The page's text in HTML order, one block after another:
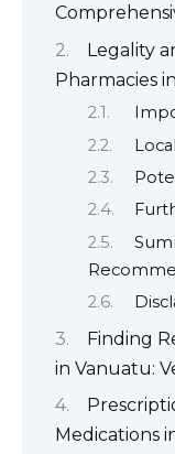
Legality
Pharmacies
Finding
in Vanuatu:
Medications